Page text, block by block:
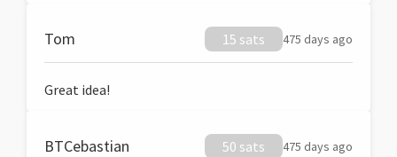
Tom 15 sats 475 days ago
Great idea!
BTCebastian 50 sats 475 days ago